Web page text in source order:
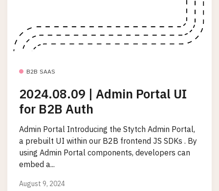
B2B SAAS
2024.08.09 | Admin Portal UI
for B2B Auth
Admin Portal Introducing the Stytch Admin Portal,
a prebuilt UI within our B2B frontend JS SDKs . By
using Admin Portal components, developers can
embed a...
August 9, 2024